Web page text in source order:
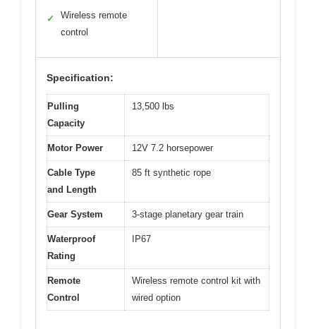
✓
Wireless remote
control
Specification:
Pulling
Capacity
13,500 lbs
Motor Power 12V 7.2 horsepower
Cable Type
and Length
85 ft synthetic rope
Gear System 3-stage planetary gear train
Waterproof
Rating
IP67
Remote
Control
Wireless remote control kit with
wired option